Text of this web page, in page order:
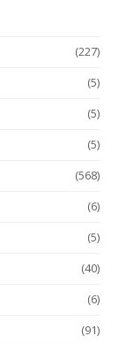
(227)
(5)
(5)
(5)
(568)
(6)
(5)
(40)
(6)
(91)